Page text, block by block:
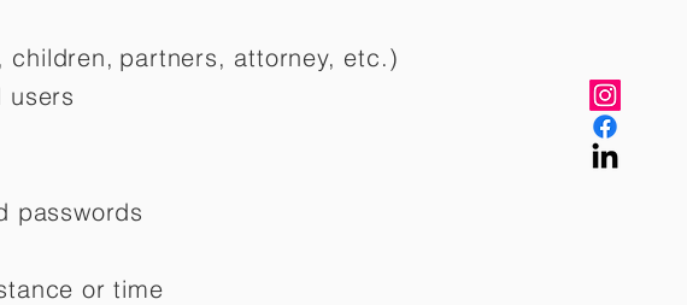
children, partners, attorney, etc.)
users
passwords
or time